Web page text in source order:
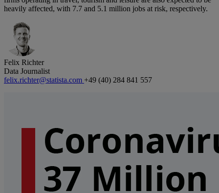
heavily affected, with 7.7 and 5.1 million jobs at risk, respectively.
Felix Richter
Data Journalist
felix.richter@statista.com +49 (40) 284 841 557